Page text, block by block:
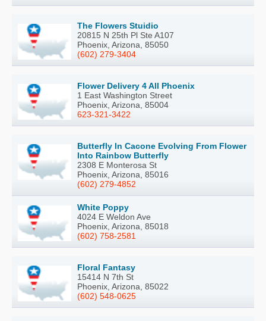
The Flowers Stuidio
20815 N 25th Pl Ste A107
Phoenix, Arizona, 85050
(602) 279-3404
Flower Delivery 4 All Phoenix
1 East Washington Street
Phoenix, Arizona, 85004
623-321-3422
Butterfly In Cacone Evolving From Flower
Into Rainbow Butterfly
2308 E Monterosa St
Phoenix, Arizona, 85016
(602) 279-4852
White Poppy
4024 E Weldon Ave
Phoenix, Arizona, 85018
(602) 758-2581
Floral Fantasy
15414 N 7th St
Phoenix, Arizona, 85022
(602) 548-0625